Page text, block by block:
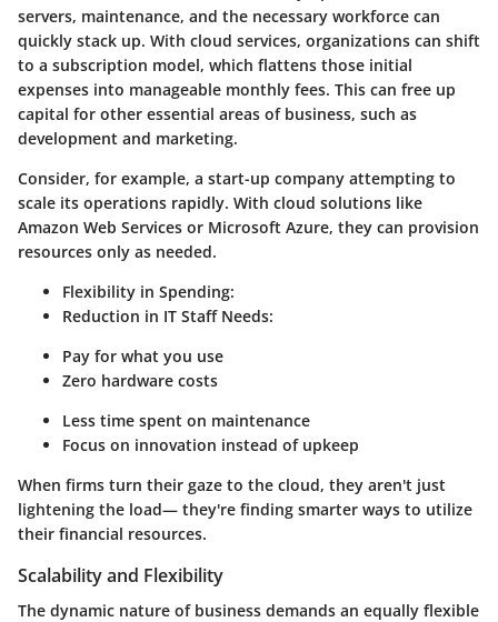
servers, maintenance, and the necessary workforce can
quickly stack up. With cloud services, organizations can shift
to a subscription model, which flattens those initial
expenses into manageable monthly fees. This can free up
capital for other essential areas of business, such as
development and marketing.
Consider, for example, a start-up company attempting to
scale its operations rapidly. With cloud solutions like
Amazon Web Services or Microsoft Azure, they can provision
resources only as needed.
Flexibility in Spending:
Reduction in IT Staff Needs:
Pay for what you use
Zero hardware costs
Less time spent on maintenance
Focus on innovation instead of upkeep
When firms turn their gaze to the cloud, they aren't just
lightening the load— they're finding smarter ways to utilize
their financial resources.
Scalability and Flexibility
The dynamic nature of business demands an equally flexible